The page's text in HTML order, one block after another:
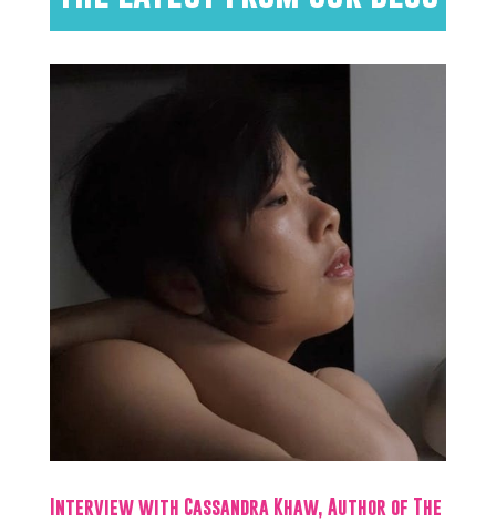
Interview with Cassandra Khaw, Author of The